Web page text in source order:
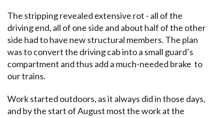
The stripping revealed extensive rot - all of the
driving end, all of one side and about half of the other
side had to have new structural members. The plan
was to convert the driving cab into a small guard’s
compartment and thus add a much-needed brake to
our trains.
Work started outdoors, as it always did in those days,
and by the start of August most the work at the